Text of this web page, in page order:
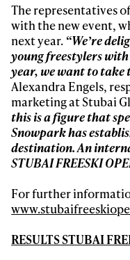
The representatives
with the new event,
next year.“We’re
young freestylers
year, we want to take
Alexandra Engels,
marketing at Stubai
this is a figure that
Snowpark has
destination. An
STUBAI FREESKI
For further
RESULTSSTUBAI